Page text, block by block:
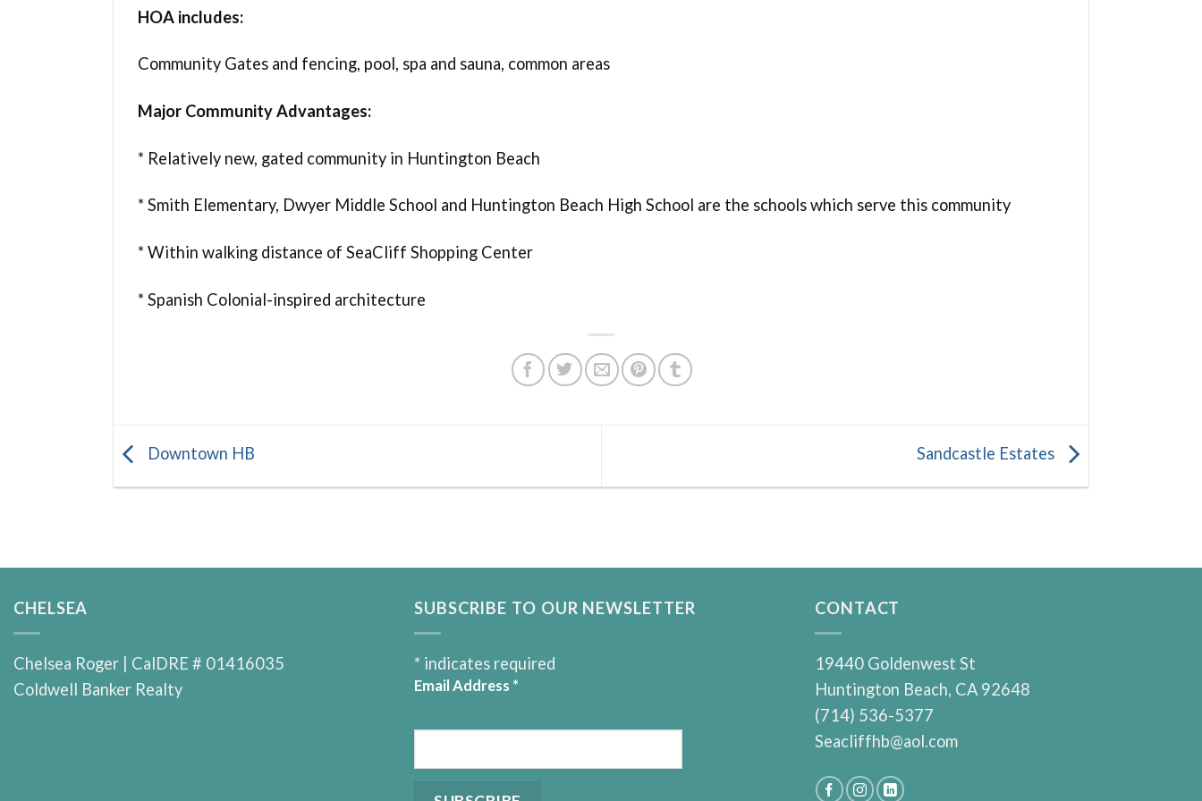
HOA includes:
Community Gates and fencing, pool, spa and sauna, common areas
Major Community Advantages:
* Relatively new, gated community in Huntington Beach
* Smith Elementary, Dwyer Middle School and Huntington Beach High School are the schools which serve this community
* Within walking distance of SeaCliff Shopping Center
* Spanish Colonial-inspired architecture
Downtown HB Sandcastle Estates
CHELSEA
Chelsea Roger | CalDRE # 01416035
Coldwell Banker Realty
SUBSCRIBE TO OUR NEWSLETTER
* indicates required
Email Address *
CONTACT
19440 Goldenwest St
Huntington Beach, CA 92648
(714) 536-5377
Seacliffhb@aol.com